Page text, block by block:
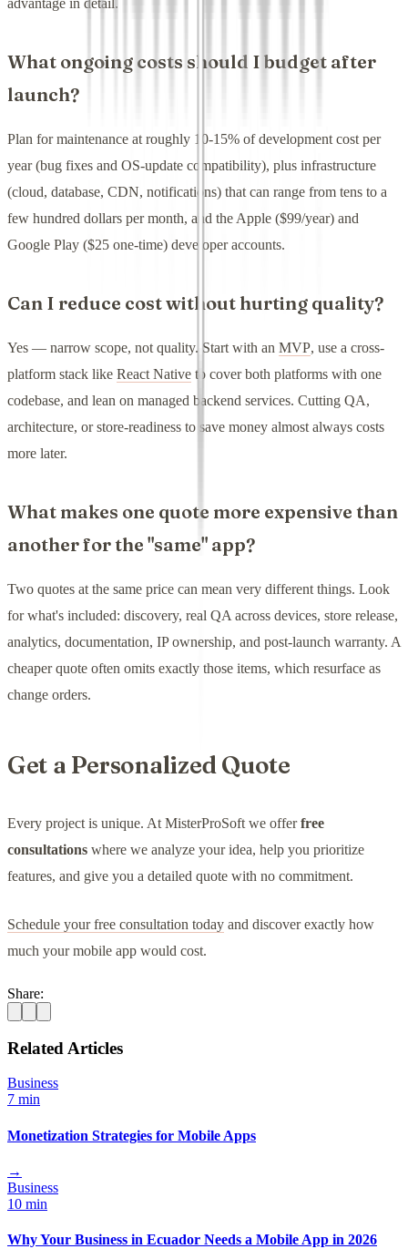
What ongoing costs should I budget after
launch?
Plan for maintenance at roughly 10-15% of development cost per
year (bug fixes and OS-update compatibility), plus infrastructure
(cloud, database, CDN, notifications) that can range from tens to a
few hundred dollars per month, and the Apple ($99/year) and
Google Play ($25 one-time) developer accounts.
Can I reduce cost without hurting quality?
Yes — narrow scope, not quality. Start with an MVP, use a cross-
platform stack like React Native to cover both platforms with one
codebase, and lean on managed backend services. Cutting QA,
architecture, or store-readiness to save money almost always costs
more later.
What makes one quote more expensive than
another for the "same" app?
Two quotes at the same price can mean very different things. Look
for what's included: discovery, real QA across devices, store release,
analytics, documentation, IP ownership, and post-launch warranty. A
cheaper quote often omits exactly those items, which resurface as
change orders.
Get a Personalized Quote
Every project is unique. At MisterProSoft we offerfree
consultations where we analyze your idea, help you prioritize
features, and give you a detailed quote with no commitment.
Schedule your free consultation today and discover exactly how
much your mobile app would cost.
Share:
Related Articles
Business
7 min
Monetization Strategies for Mobile Apps
→
Business
10 min
Why Your Business in Ecuador Needs a Mobile App in 2026